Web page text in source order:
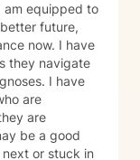
am equipped to
future,
now. I have
they navigate
I have
are
are
be a good
or stuck in